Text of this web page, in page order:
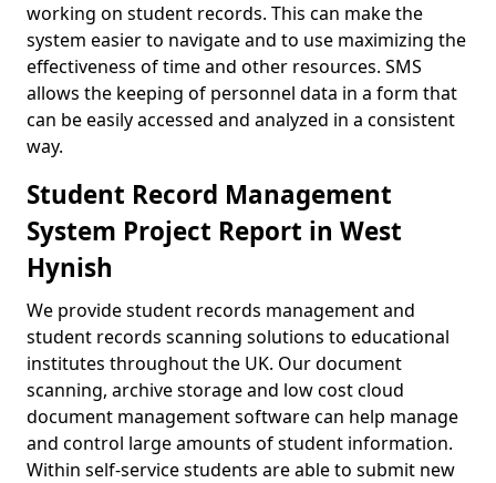
working on student records. This can make the
system easier to navigate and to use maximizing the
effectiveness of time and other resources. SMS
allows the keeping of personnel data in a form that
can be easily accessed and analyzed in a consistent
way.
Student Record Management
System Project Report in West
Hynish
We provide student records management and
student records scanning solutions to educational
institutes throughout the UK. Our document
scanning, archive storage and low cost cloud
document management software can help manage
and control large amounts of student information.
Within self-service students are able to submit new